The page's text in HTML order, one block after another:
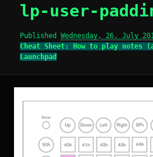
lp-user-
PublishedWednesday, 26. July
Cheat Sheet: How to play notes
Launchpad